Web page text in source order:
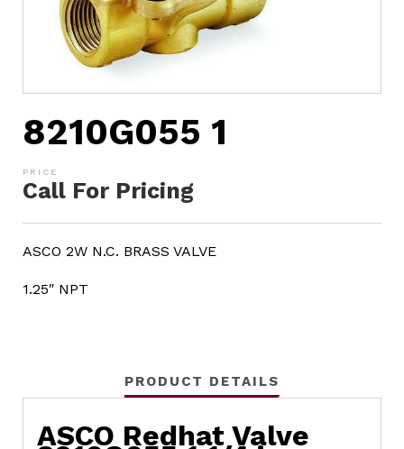
8210G055 1
Call For Pricing
ASCO 2W N.C. BRASS VALVE
1.25″ NPT
PRODUCT DETAILS
ASCO Redhat Valve